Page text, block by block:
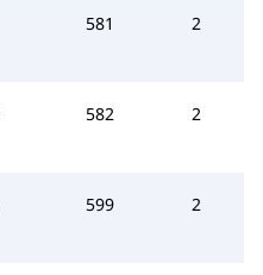
581 2
582 2
599 2